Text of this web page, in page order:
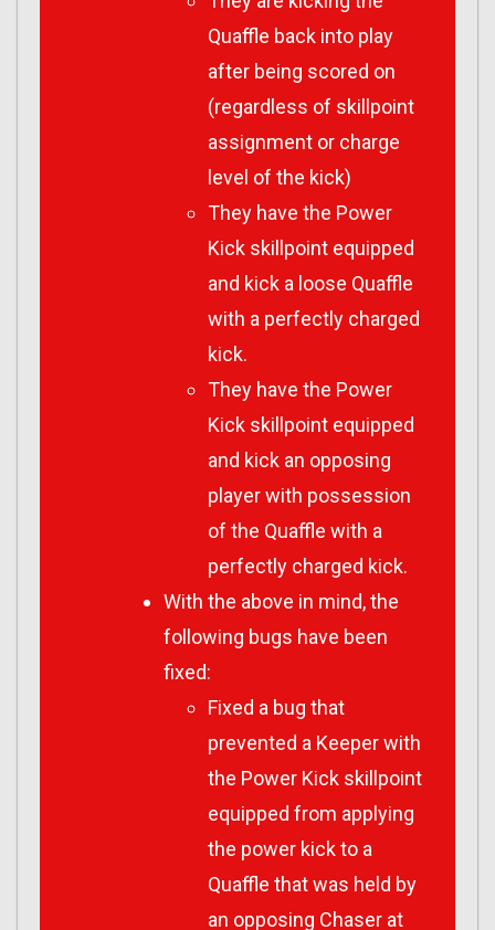
Quaffle back into play
after being scored on
(regardless of skillpoint
assignment or charge
level of the kick)
They have the Power
Kick skillpoint equipped
and kick a loose Quaffle
with a perfectly charged
kick.
They have the Power
Kick skillpoint equipped
and kick an opposing
player with possession
of the Quaffle with a
perfectly charged kick.
With the above in mind, the
following bugs have been
fixed:
Fixed a bug that
prevented a Keeper with
the Power Kick skillpoint
equipped from applying
the power kick to a
Quaffle that was held by
an opposing Chaser at